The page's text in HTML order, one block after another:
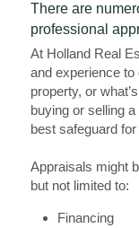
There are
professional
At Holland Real
and experience
property, or
buying or selling
best safeguard
Appraisals might
but not limited to:
Financing